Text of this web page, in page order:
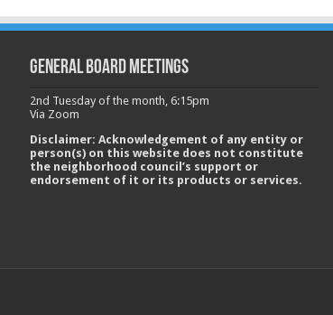
GENERAL BOARD MEETINGS
2nd Tuesday of the month, 6:15pm
Via Zoom
Disclaimer: Acknowledgement of any entity or
person(s) on this website does not constitute
the neighborhood council’s support or
endorsement of it or its products or services.